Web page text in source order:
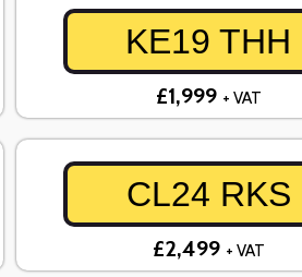
KE19 THH
£1,999 + VAT
CL24 RKS
£2,499 + VAT